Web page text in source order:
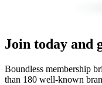
Join today and
Boundless membership
than 180 well-known